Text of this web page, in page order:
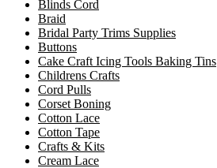
Blinds Cord
Braid
Bridal Party Trims Supplies
Buttons
Cake Craft Icing Tools Baking Tins
Childrens Crafts
Cord Pulls
Corset Boning
Cotton Lace
Cotton Tape
Crafts & Kits
Cream Lace